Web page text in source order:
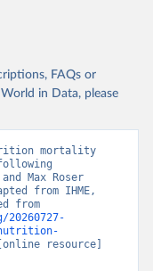
FAQs or
in Data, please
mortality
Max Roser
from IHME,
resource]